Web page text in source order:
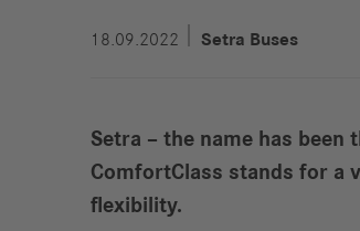
18.09.2022 Setra Buses
Setra – the name has
ComfortClass stands for a
flexibility.